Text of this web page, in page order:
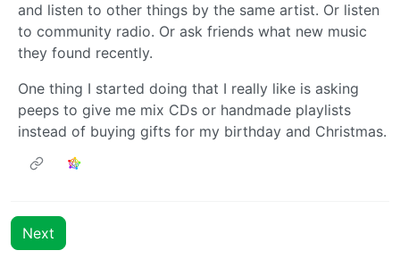
and listen to other things by the same artist. Or listen
to community radio. Or ask friends what new music
they found recently.
One thing I started doing that I really like is asking
peeps to give me mix CDs or handmade playlists
instead of buying gifts for my birthday and Christmas.
Next